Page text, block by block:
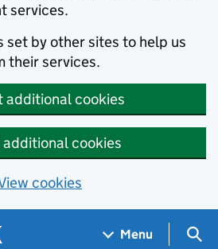
services.
set by other sites to help us
their services.
additional cookies
additional cookies
cookies
Menu